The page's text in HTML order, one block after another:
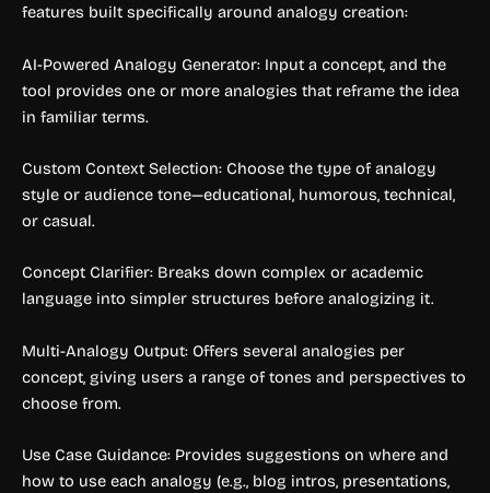
features built specifically around analogy creation:
AI-Powered Analogy Generator: Input a concept, and the
tool provides one or more analogies that reframe the idea
in familiar terms.
Custom Context Selection: Choose the type of analogy
style or audience tone—educational, humorous, technical,
or casual.
Concept Clarifier: Breaks down complex or academic
language into simpler structures before analogizing it.
Multi-Analogy Output: Offers several analogies per
concept, giving users a range of tones and perspectives to
choose from.
Use Case Guidance: Provides suggestions on where and
how to use each analogy (e.g., blog intros, presentations,